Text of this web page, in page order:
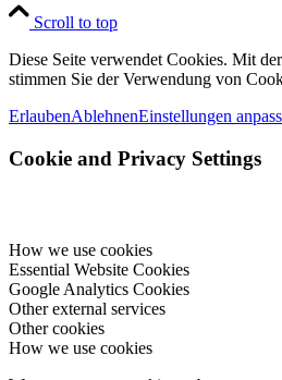
Scroll to top
Diese Seite verwendet Cookies. Mit
stimmen Sie der Verwendung von
ErlaubenAblehnenEinstellungen
Cookie and Privacy Settings
How we use cookies
Essential Website Cookies
Google Analytics Cookies
Other external services
Other cookies
How we use cookies